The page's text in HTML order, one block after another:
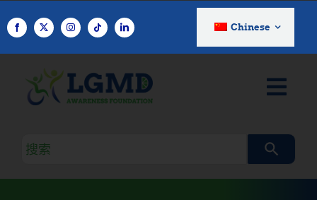
至
Chinese
搜
查